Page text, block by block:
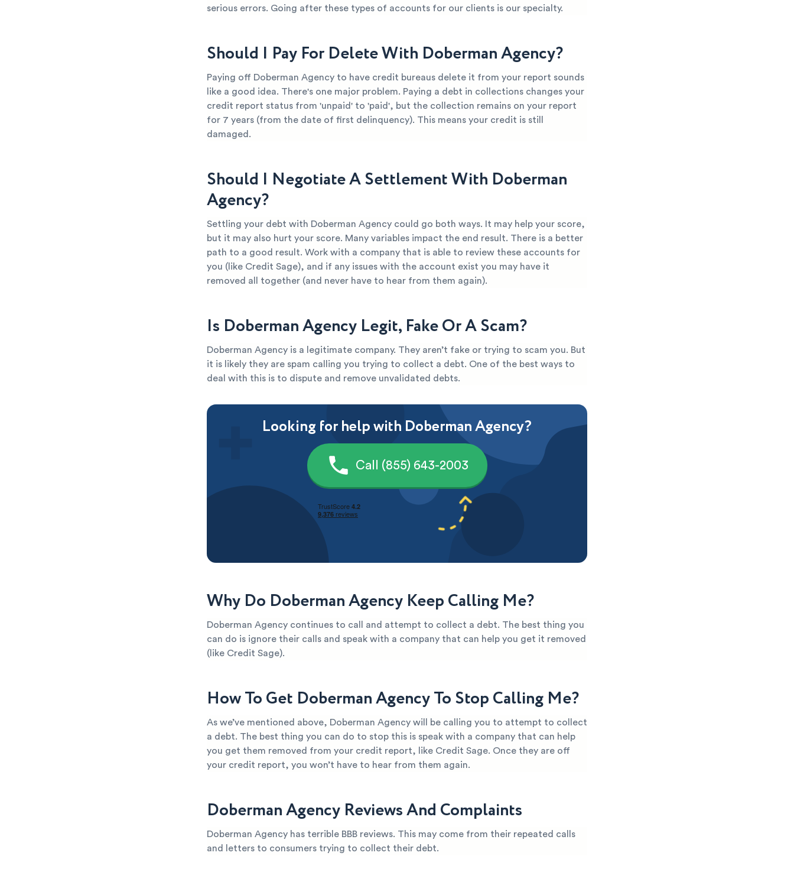
serious errors. Going after these types of accounts for our clients is our specialty.
Should I Pay For Delete With Doberman Agency?
Paying off Doberman Agency to have credit bureaus delete it from your report sounds
like a good idea. There's one major problem. Paying a debt in collections changes your
credit report status from 'unpaid' to 'paid', but the collection remains on your report
for 7 years (from the date of first delinquency). This means your credit is still
damaged.
Should I Negotiate A Settlement With Doberman
Agency?
Settling your debt with Doberman Agency could go both ways. It may help your score,
but it may also hurt your score. Many variables impact the end result. There is a better
path to a good result. Work with a company that is able to review these accounts for
you (like Credit Sage), and if any issues with the account exist you may have it
removed all together (and never have to hear from them again).
Is Doberman Agency Legit, Fake Or A Scam?
Doberman Agency is a legitimate company. They aren’t fake or trying to scam you. But
it is likely they are spam calling you trying to collect a debt. One of the best ways to
deal with this is to dispute and remove unvalidated debts.
Looking for help with Doberman Agency?
Call (855) 643-2003
Why Do Doberman Agency Keep Calling Me?
Doberman Agency continues to call and attempt to collect a debt. The best thing you
can do is ignore their calls and speak with a company that can help you get it removed
(like Credit Sage).
How To Get Doberman Agency To Stop Calling Me?
As we’ve mentioned above, Doberman Agency will be calling you to attempt to collect
a debt. The best thing you can do to stop this is speak with a company that can help
you get them removed from your credit report, like Credit Sage. Once they are off
your credit report, you won’t have to hear from them again.
Doberman Agency Reviews And Complaints
Doberman Agency has terrible BBB reviews. This may come from their repeated calls
and letters to consumers trying to collect their debt.